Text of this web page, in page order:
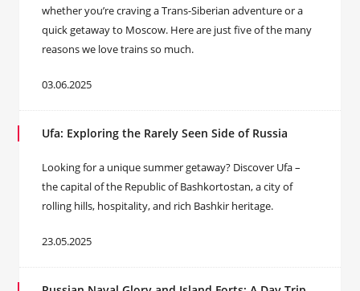
whether you’re craving a Trans-Siberian adventure or a
quick getaway to Moscow. Here are just five of the many
reasons we love trains so much.
03.06.2025
Ufa: Exploring the Rarely Seen Side of Russia
Looking for a unique summer getaway? Discover Ufa –
the capital of the Republic of Bashkortostan, a city of
rolling hills, hospitality, and rich Bashkir heritage.
23.05.2025